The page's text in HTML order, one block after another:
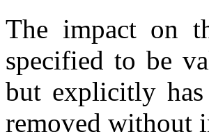
The impact on
specified to be
but explicitly
removed without